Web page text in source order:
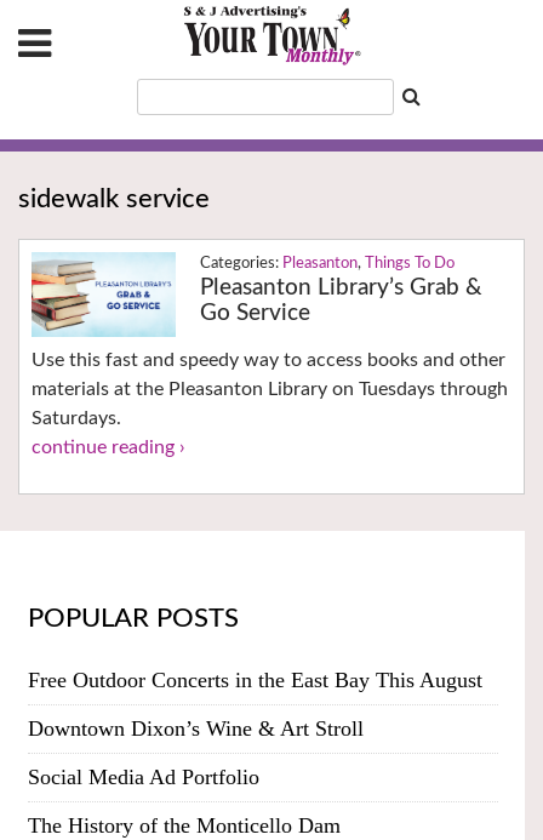
sidewalk service
Pleasanton, Things To Do
Pleasanton Library’s Grab &
Go Service
Use this fast and speedy way to access books and other
materials at the Pleasanton Library on Tuesdays through
Saturdays.
continue reading ›
POPULAR POSTS
Free Outdoor Concerts in the East Bay This August
Downtown Dixon’s Wine & Art Stroll
Social Media Ad Portfolio
The History of the Monticello Dam